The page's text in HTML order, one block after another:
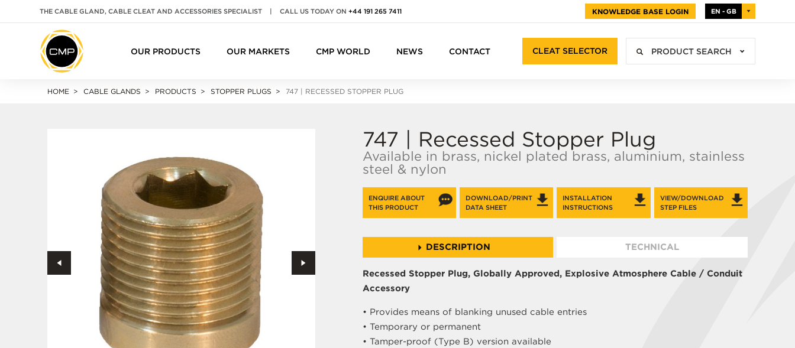
OUR PRODUCTS OUR MARKETS CMP WORLD NEWS CONTACT CLEAT SELECTOR PRODUCT SEARCH
THE CABLE GLAND, CABLE CLEAT AND ACCESSORIES SPECIALIST | CALL US TODAY ON+44 191 265 7411 KNOWLEDGE BASE LOGIN EN - GB
HOME CABLE GLANDS PRODUCTS STOPPER PLUGS 747 | RECESSED STOPPER PLUG
747 | Recessed Stopper Plug
Available in brass, nickel plated brass, aluminium, stainless
steel & nylon
ENQUIRE ABOUT
THIS PRODUCT
DOWNLOAD/PRINT
DATA SHEET
INSTALLATION
INSTRUCTIONS
VIEW/DOWNLOAD
STEP FILES
DESCRIPTION TECHNICAL
Recessed Stopper Plug, Globally Approved, Explosive Atmosphere Cable / Conduit
Accessory
• Provides means of blanking unused cable entries
• Temporary or permanent
• Tamper-proof (Type B) version available